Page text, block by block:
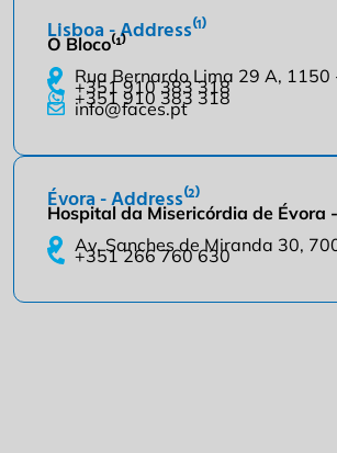
Lisboa - Address⁽¹⁾
O Bloco⁽¹⁾
Rua Bernardo Lima 29 A, 1150
+351 910 383 318
+351 910 383 318
info@faces.pt
Évora - Address⁽²⁾
Hospital da Misericórdia de Évora -
Av. Sanches de Miranda 30,
+351 266 760 630